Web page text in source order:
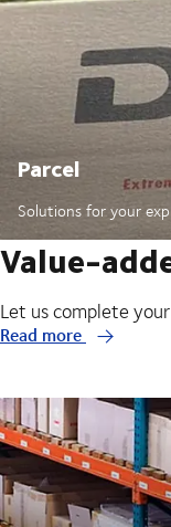
Parcel
Solutions for your
Value-
Let us complete
Read more